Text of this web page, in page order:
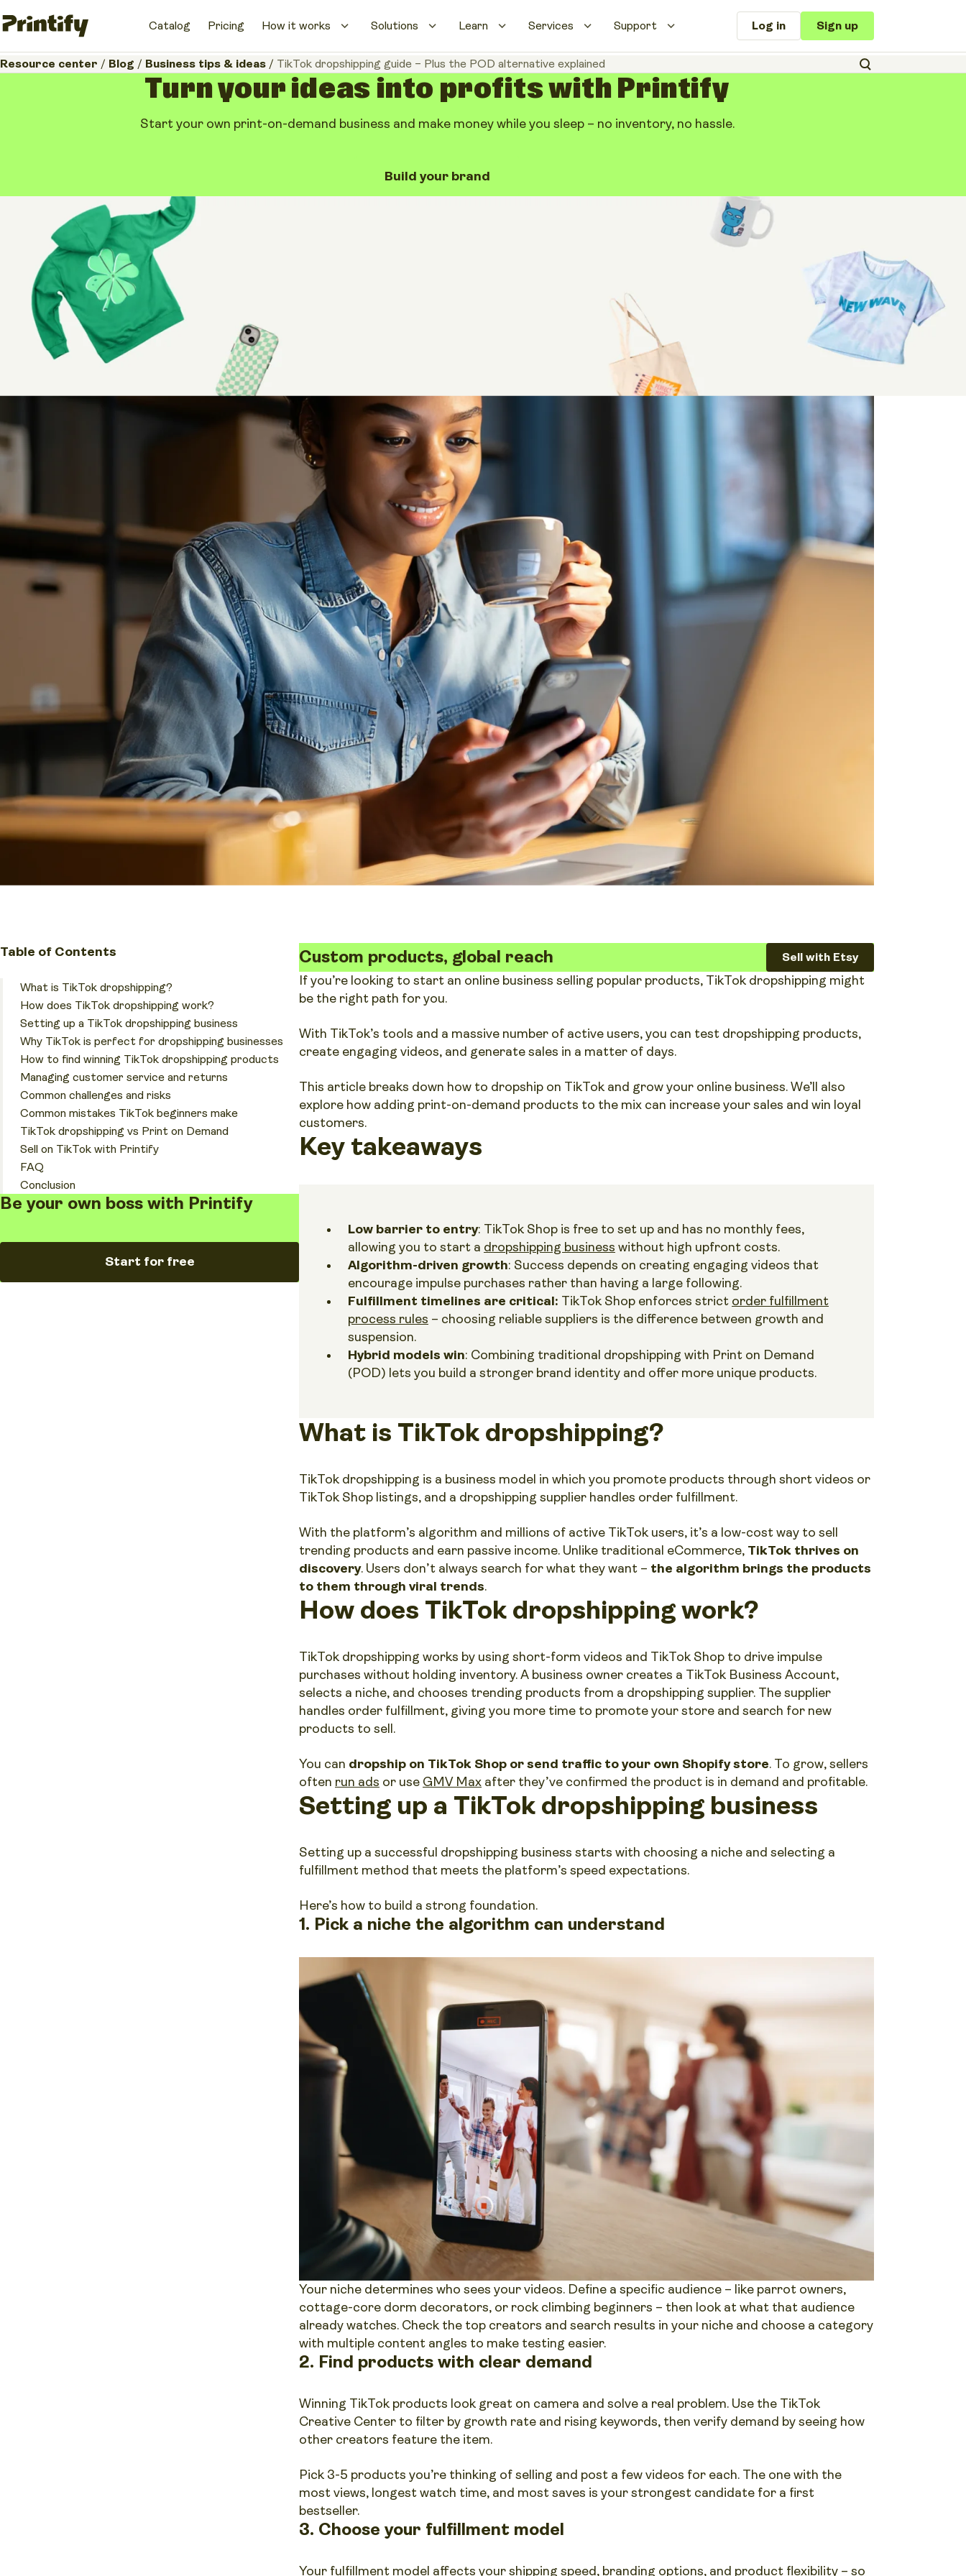
Catalog Pricing How it works Solutions Learn Services Support Log in Sign up
Resource center / Blog / Business tips & ideas / TikTok dropshipping guide – Plus the POD alternative explained
Turn your ideas into profits with Printify
Start your own print-on-demand business and make money while you sleep – no inventory, no hassle.
Build your brand
Business tips & ideas
TikTok dropshipping guide – Plus
the POD alternative explained
May 19, 2026 13 minutes
Table of Contents
What is TikTok dropshipping?
How does TikTok dropshipping work?
Setting up a TikTok dropshipping business
Why TikTok is perfect for dropshipping businesses
How to find winning TikTok dropshipping products
Managing customer service and returns
Common challenges and risks
Common mistakes TikTok beginners make
TikTok dropshipping vs Print on Demand
Sell on TikTok with Printify
FAQ
Conclusion
Be your own boss with Printify
Start for free
Custom products, global reach Sell with Etsy
If you’re looking to start an online business selling popular products, TikTok dropshipping might
be the right path for you.
With TikTok’s tools and a massive number of active users, you can test dropshipping products,
create engaging videos, and generate sales in a matter of days.
This article breaks down how to dropship on TikTok and grow your online business. We’ll also
explore how adding print-on-demand products to the mix can increase your sales and win loyal
customers.
Key takeaways
Low barrier to entry: TikTok Shop is free to set up and has no monthly fees,
allowing you to start a dropshipping business without high upfront costs.
Algorithm-driven growth: Success depends on creating engaging videos that
encourage impulse purchases rather than having a large following.
Fulfillment timelines are critical: TikTok Shop enforces strict order fulfillment
process rules – choosing reliable suppliers is the difference between growth and
suspension.
Hybrid models win: Combining traditional dropshipping with Print on Demand
(POD) lets you build a stronger brand identity and offer more unique products.
What is TikTok dropshipping?
TikTok dropshipping is a business model in which you promote products through short videos or
TikTok Shop listings, and a dropshipping supplier handles order fulfillment.
With the platform’s algorithm and millions of active TikTok users, it’s a low-cost way to sell
trending products and earn passive income. Unlike traditional eCommerce, TikTok thrives on
discovery. Users don’t always search for what they want – the algorithm brings the products
to them through viral trends.
How does TikTok dropshipping work?
TikTok dropshipping works by using short-form videos and TikTok Shop to drive impulse
purchases without holding inventory. A business owner creates a TikTok Business Account,
selects a niche, and chooses trending products from a dropshipping supplier. The supplier
handles order fulfillment, giving you more time to promote your store and search for new
products to sell.
You can dropship on TikTok Shop or send traffic to your own Shopify store. To grow, sellers
often run ads or use GMV Max after they’ve confirmed the product is in demand and profitable.
Setting up a TikTok dropshipping business
Setting up a successful dropshipping business starts with choosing a niche and selecting a
fulfillment method that meets the platform’s speed expectations.
Here’s how to build a strong foundation.
1. Pick a niche the algorithm can understand
Your niche determines who sees your videos. Define a specific audience – like parrot owners,
cottage-core dorm decorators, or rock climbing beginners – then look at what that audience
already watches. Check the top creators and search results in your niche and choose a category
with multiple content angles to make testing easier.
2. Find products with clear demand
Winning TikTok products look great on camera and solve a real problem. Use the TikTok
Creative Center to filter by growth rate and rising keywords, then verify demand by seeing how
other creators feature the item.
Pick 3-5 products you’re thinking of selling and post a few videos for each. The one with the
most views, longest watch time, and most saves is your strongest candidate for a first
bestseller.
3. Choose your fulfillment model
Your fulfillment model affects your shipping speed, branding options, and product flexibility – so